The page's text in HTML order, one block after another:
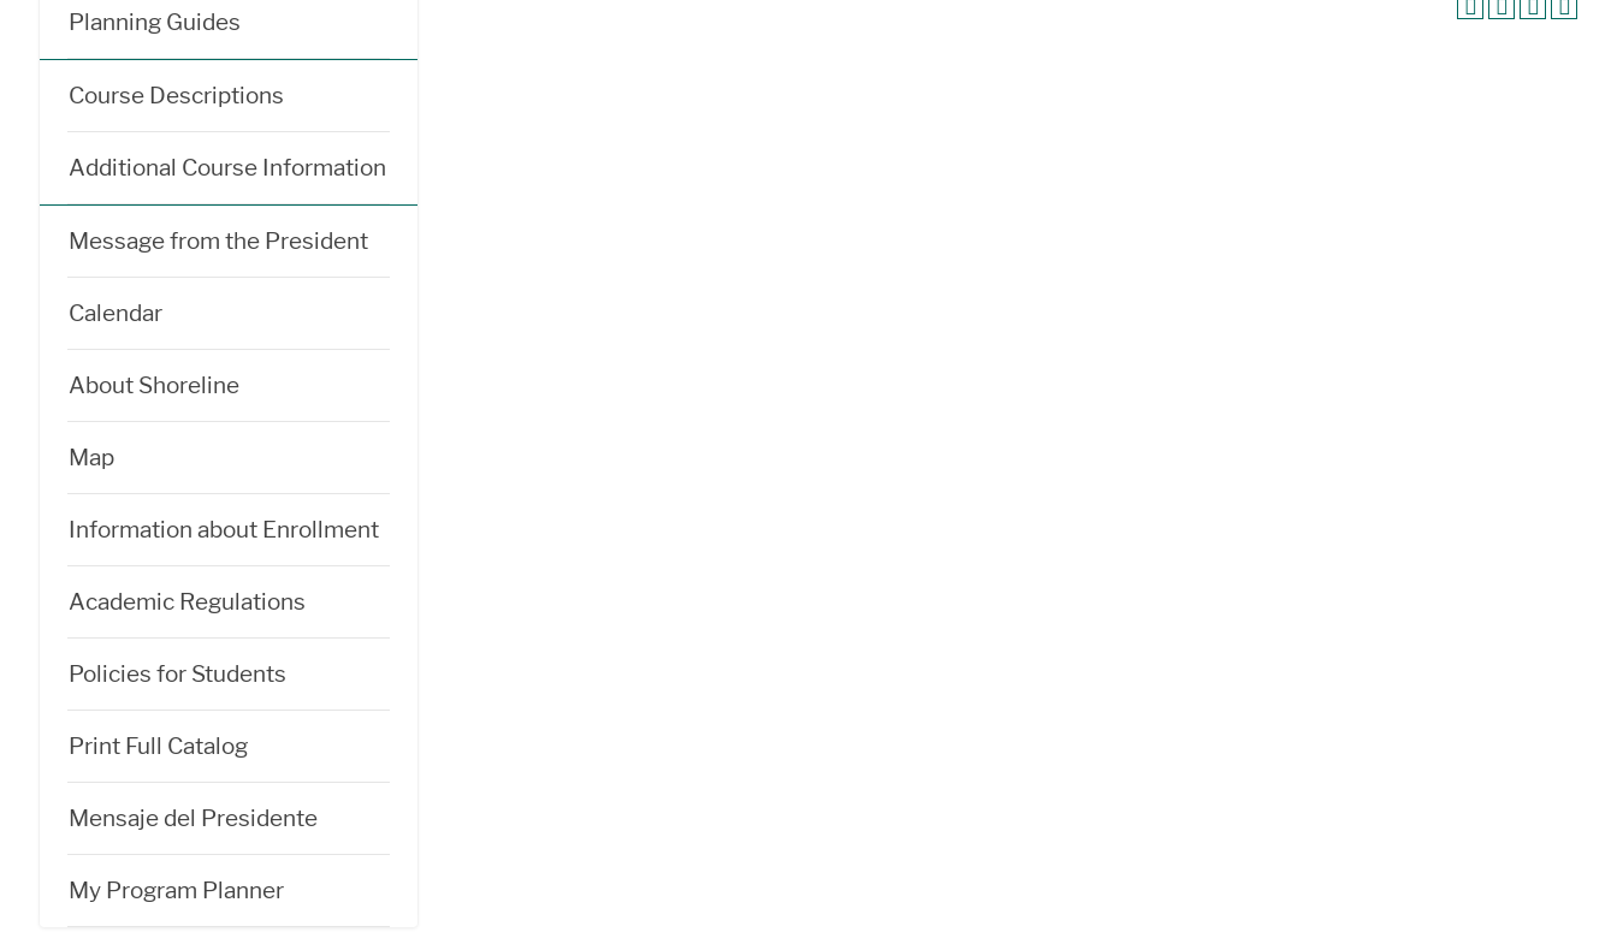
Planning Guides
Course Descriptions
Additional Course Information
Message from the President
Calendar
About Shoreline
Map
Information about Enrollment
Academic Regulations
Policies for Students
Print Full Catalog
Mensaje del Presidente
My Program Planner